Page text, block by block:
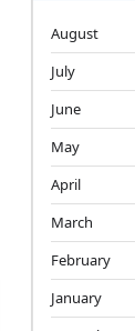
August
July
June
May
April
March
February
January